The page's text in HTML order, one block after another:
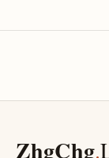
ZhgChg.